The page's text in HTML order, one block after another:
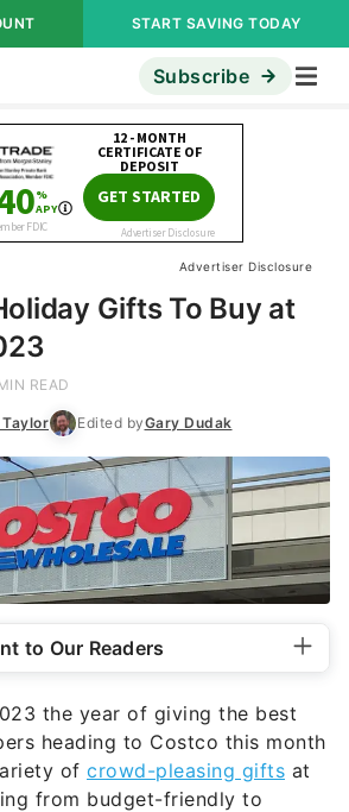
START SAVING TODAY
Subscribe
Advertiser Disclosure
Gifts To Buy at
READ
Edited byGary Dudak
to Our Readers
the year of giving the best
heading to Costco this month
of crowd-pleasing gifts at
from budget-friendly to